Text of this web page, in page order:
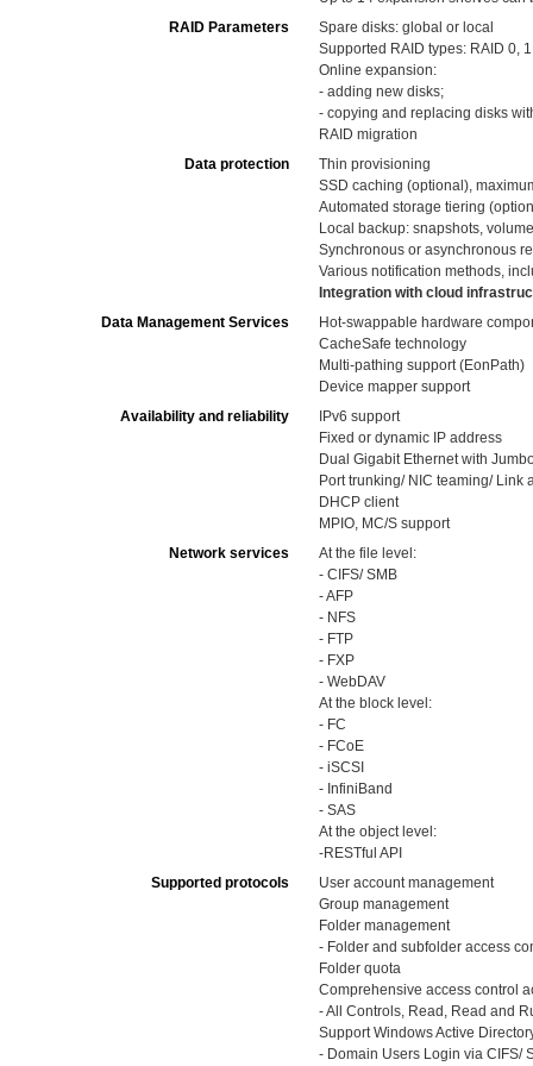
RAID Parameters
Spare disks: global or local
Supported RAID types: RAID 0,
Online expansion:
- adding new disks;
- copying and replacing disks
RAID migration
Data protection
Thin provisioning
SSD caching (optional),
Automated storage tiering
Local backup: snapshots,
Synchronous or asynchronous
Various notification methods,
Integration with cloud
Data Management Services
Hot-swappable hardware
CacheSafe technology
Multi-pathing support (EonPath)
Device mapper support
Availability and reliability
IPv6 support
Fixed or dynamic IP address
Dual Gigabit Ethernet with
Port trunking/ NIC teaming/ Link
DHCP client
MPIO, MC/S support
Network services
At the file level:
- CIFS/ SMB
- AFP
- NFS
- FTP
- FXP
- WebDAV
At the block level:
- FC
- FCoE
- iSCSI
- InfiniBand
- SAS
At the object level:
-RESTful API
Supported protocols
User account management
Group management
Folder management
- Folder and subfolder access
Folder quota
Comprehensive access control
- All Controls, Read, Read and
Support Windows Active
- Domain Users Login via CIFS/